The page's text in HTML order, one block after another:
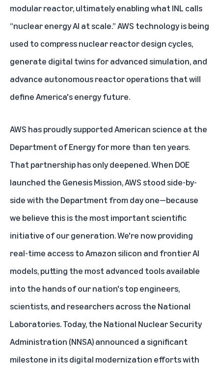
modular reactor, ultimately enabling what INL calls
“nuclear energy AI at scale.” AWS technology is being
used to compress nuclear reactor design cycles,
generate digital twins for advanced simulation, and
advance autonomous reactor operations that will
define America's energy future.
AWS has proudly supported American science at the
Department of Energy for more than ten years.
That partnership has only deepened. When DOE
launched the Genesis Mission, AWS stood side-by-
side with the Department from day one—because
we believe this is the most important scientific
initiative of our generation. We're now providing
real-time access toAmazon silicon and frontier AI
models, putting the most advanced tools available
into the hands of our nation's top engineers,
scientists, and researchers across the National
Laboratories. Today, the National Nuclear Security
Administration (NNSA) announced a significant
milestone in its digital modernization efforts with